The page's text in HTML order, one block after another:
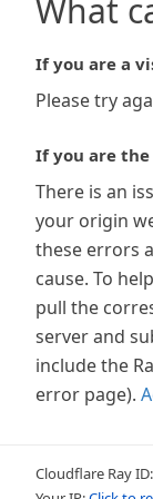
What
If you are a
Please try
If you are
There is an
your origin
these errors
cause. To
pull the
server and
include the
error page).
Cloudflare Ray ID: